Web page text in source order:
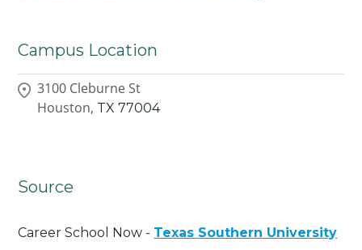
Campus Location
3100 Cleburne St
Houston, TX 77004
Source
Career School Now - Texas Southern University